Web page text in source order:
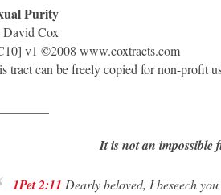
Purity
Cox
v1 ©2008 www.coxtracts.com
tract can be freely copied for non-profit
It is not an impossible
1Pet 2:11 Dearly beloved, I beseech